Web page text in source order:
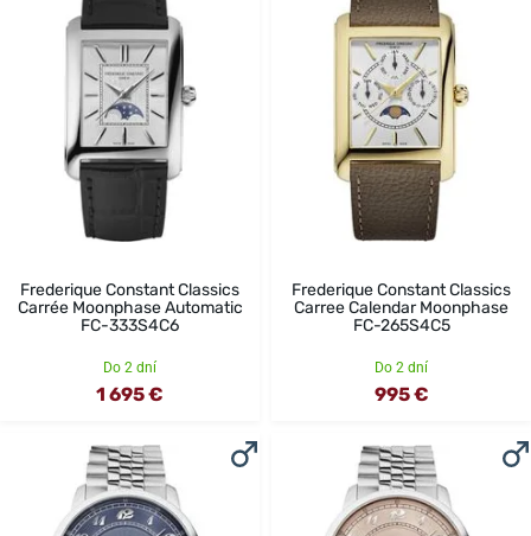
Frederique Constant Classics
Carrée Moonphase Automatic
FC-333S4C6
Do 2 dní
1 695 €
Frederique Constant Classics
Carree Calendar Moonphase
FC-265S4C5
Do 2 dní
995 €